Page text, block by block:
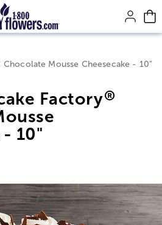
page content.
Chocolate Mousse Cheesecake - 10"
Factory®
- 10"